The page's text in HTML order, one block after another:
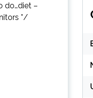
do…diet –
*/